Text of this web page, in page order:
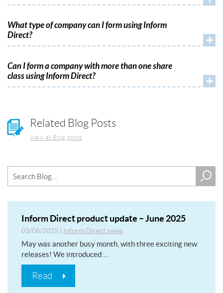
What type of company can I form using Inform
Direct?
+
Can I form a company with more than one share
class using Inform Direct?
+
Related Blog Posts
View all Blog posts
Inform Direct product update – June 2025
03/06/2025 Inform Direct news
May was another busy month, with three exciting new
releases! We introduced:…
Read